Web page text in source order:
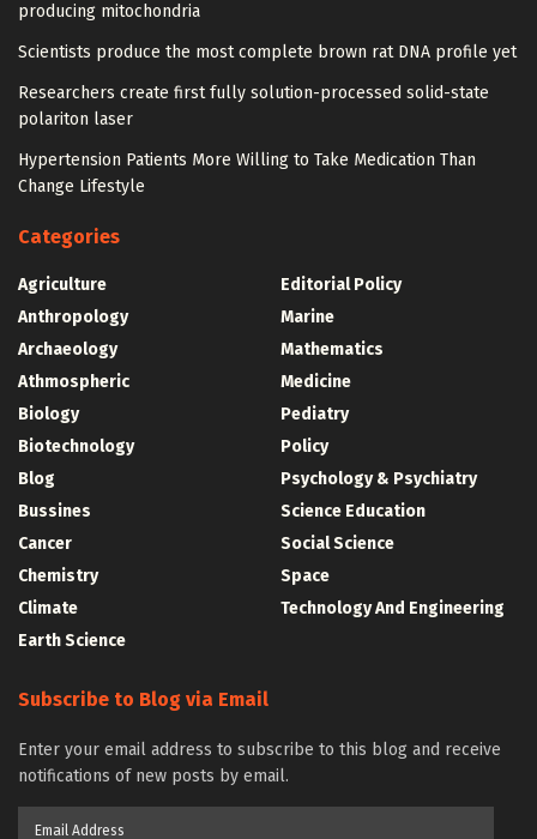
producing mitochondria
Scientists produce the most complete brown rat DNA profile yet
Researchers create first fully solution-processed solid-state
polariton laser
Hypertension Patients More Willing to Take Medication Than
Change Lifestyle
Categories
Agriculture
Anthropology
Archaeology
Athmospheric
Biology
Biotechnology
Blog
Bussines
Cancer
Chemistry
Climate
Earth Science
Editorial Policy
Marine
Mathematics
Medicine
Pediatry
Policy
Psychology & Psychiatry
Science Education
Social Science
Space
Technology And Engineering
Subscribe to Blog via Email
Enter your email address to subscribe to this blog and receive
notifications of new posts by email.